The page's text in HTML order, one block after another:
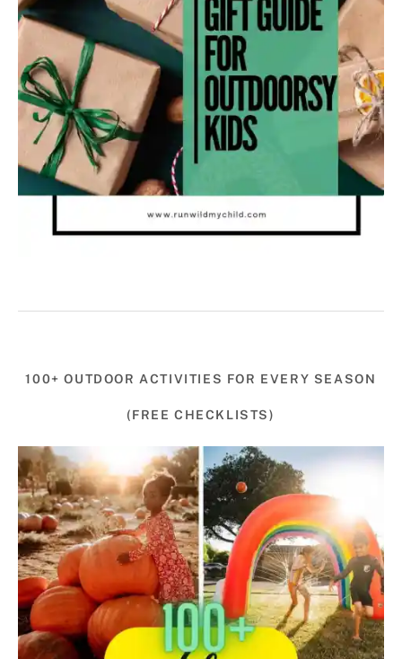
100+ OUTDOOR ACTIVITIES FOR EVERY SEASON
(FREE CHECKLISTS)